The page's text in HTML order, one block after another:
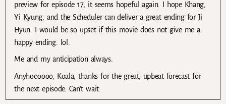
preview for episode 17, it seems hopeful again. I hope Khang,
Yi Kyung, and the Scheduler can deliver a great ending for Ji
Hyun. I would be so upset if this movie does not give me a
happy ending. lol.
Me and my anticipation always.
Anyhoooooo, Koala, thanks for the great, upbeat forecast for
the next episode. Can’t wait.